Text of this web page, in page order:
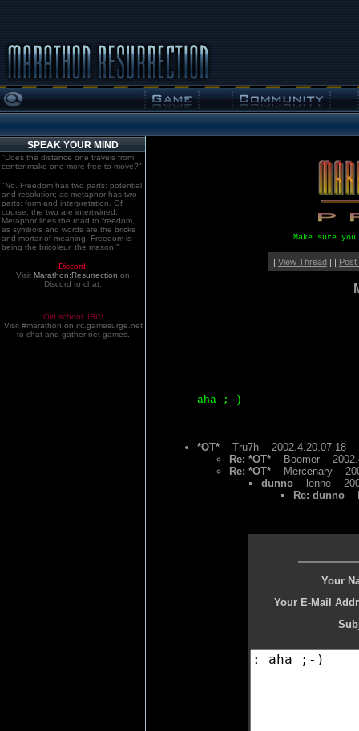
SPEAK YOUR MIND
"Does the distance one travels from
center make one more free to move?"
"No. Freedom has two parts: potential
and resolution; as metaphor has two
parts: form and interpretation. Of
course, the two are intertwined.
Metaphor lines the road to freedom,
as symbols and words are the bricks
and mortar of meaning. Freedom is
being the bricoleur, the mason."
Discord!
Visit Marathon:Resurrection on
Discord to chat.
Old school. IRC!
Visit #marathon on irc.gamesurge.net
to chat and gather net games.
Make sure
| View Thread| | Post
aha ;-)
*OT* -- Tru7h -- 2002.4.20.07.18
Re: *OT* -- Boomer --
Re: *OT* -- Mercenary --
dunno -- lenne --
Re: dunno --
Your
Your E-Mail